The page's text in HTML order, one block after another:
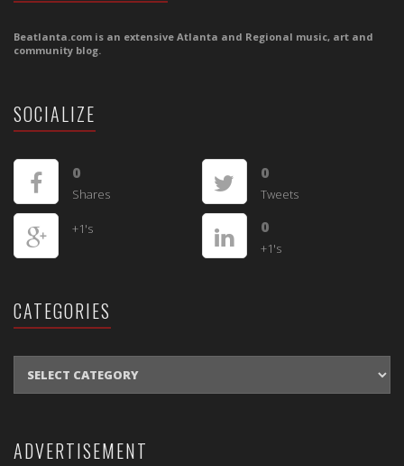
Beatlanta.com is an extensive Atlanta and Regional music, art and
community blog.
SOCIALIZE
0
Shares
0
Tweets
+1's 0
+1's
CATEGORIES
ADVERTISEMENT